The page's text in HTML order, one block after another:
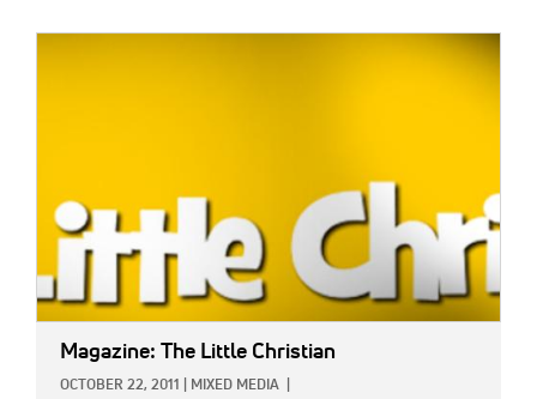
Magazine: The Little Christian
OCTOBER 22, 2011 MIXED MEDIA